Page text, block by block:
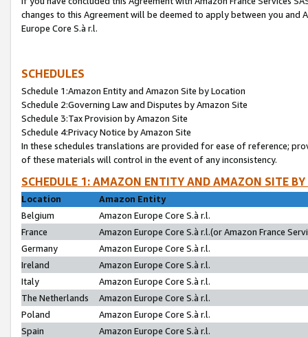
changes to this Agreement will be deemed to apply between you and
Europe Core S.à r.l.
SCHEDULES
Schedule 1:Amazon Entity and Amazon Site by Location
Schedule 2:Governing Law and Disputes by Amazon Site
Schedule 3:Tax Provision by Amazon Site
Schedule 4:Privacy Notice by Amazon Site
In these schedules translations are provided for ease of reference;
of these materials will control in the event of any inconsistency.
SCHEDULE 1: AMAZON ENTITY AND AMAZON SITE
Location
Amazon Entity
Belgium
Amazon Europe Core S.à r.l.
France
Amazon Europe Core S.à r.l.(or Amazon France
Germany
Amazon Europe Core S.à r.l.
Ireland
Amazon Europe Core S.à r.l.
Italy
Amazon Europe Core S.à r.l.
The Netherlands
Amazon Europe Core S.à r.l.
Poland
Amazon Europe Core S.à r.l.
Spain
Amazon Europe Core S.à r.l.